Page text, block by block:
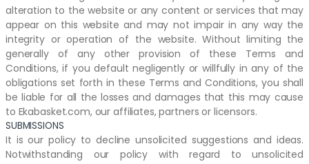
alteration to the website or any content or services that may
appear on this website and may not impair in any way the
integrity or operation of the website. Without limiting the
generally of any other provision of these Terms and
Conditions, if you default negligently or willfully in any of the
obligations set forth in these Terms and Conditions, you shall
be liable for all the losses and damages that this may cause
to Ekabasket.com, our affiliates, partners or licensors.
SUBMISSIONS
It is our policy to decline unsolicited suggestions and ideas.
Notwithstanding our policy with regard to unsolicited